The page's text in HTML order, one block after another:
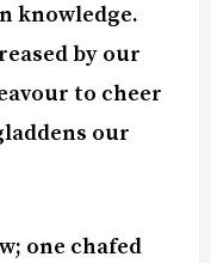
knowledge.
by our
to cheer
our
one chafed